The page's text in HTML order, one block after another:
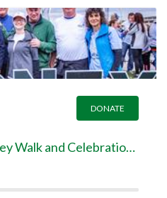
DONATE
Our 2026 Mobile Kidney Walk and Celebration Team Page